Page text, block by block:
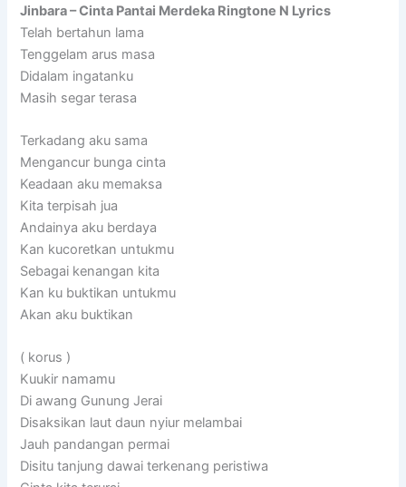
Jinbara – Cinta Pantai Merdeka Ringtone N Lyrics
Telah bertahun lama
Tenggelam arus masa
Didalam ingatanku
Masih segar terasa
Terkadang aku sama
Mengancur bunga cinta
Keadaan aku memaksa
Kita terpisah jua
Andainya aku berdaya
Kan kucoretkan untukmu
Sebagai kenangan kita
Kan ku buktikan untukmu
Akan aku buktikan
( korus )
Kuukir namamu
Di awang Gunung Jerai
Disaksikan laut daun nyiur melambai
Jauh pandangan permai
Disitu tanjung dawai terkenang peristiwa